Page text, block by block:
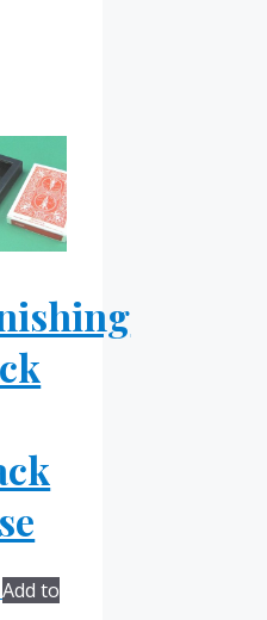
Add to